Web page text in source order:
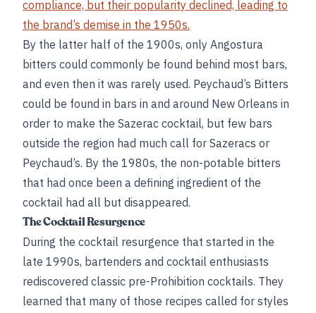
compliance, but their popularity declined, leading to
the brand’s demise in the 1950s.
By the latter half of the 1900s, only Angostura
bitters could commonly be found behind most bars,
and even then it was rarely used. Peychaud’s Bitters
could be found in bars in and around New Orleans in
order to make the Sazerac cocktail, but few bars
outside the region had much call for Sazeracs or
Peychaud’s. By the 1980s, the non-potable bitters
that had once been a defining ingredient of the
cocktail had all but disappeared.
The Cocktail Resurgence
During the cocktail resurgence that started in the
late 1990s, bartenders and cocktail enthusiasts
rediscovered classic pre-Prohibition cocktails. They
learned that many of those recipes called for styles